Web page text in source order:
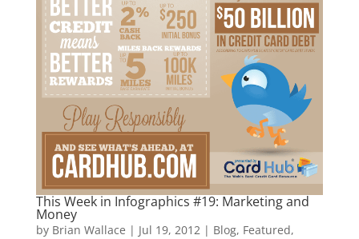
This Week in Infographics #19: Marketing and
Money
by Brian Wallace | Jul 19, 2012| Blog, Featured,